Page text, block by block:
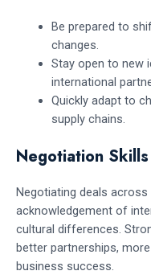
Be prepared to
changes.
Stay open to new
international
Quickly adapt to
supply chains.
Negotiation Skills
Negotiating deals
acknowledgement of
cultural differences.
better partnerships,
business success.